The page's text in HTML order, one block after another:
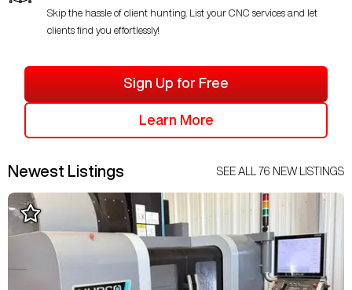
Skip the hassle of client hunting. List your CNC services and let
clients find you effortlessly!
Sign Up for Free
Learn More
Newest Listings SEE ALL 76 NEW LISTINGS